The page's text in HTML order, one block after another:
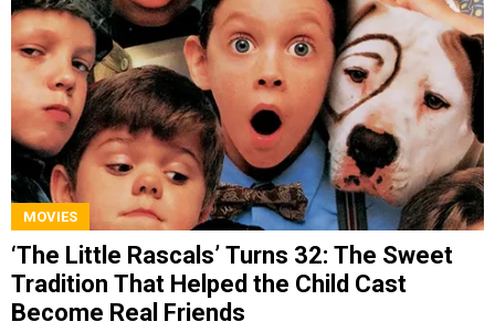
MOVIES
‘The Little Rascals’ Turns 32: The Sweet
Tradition That Helped the Child Cast
Become Real Friends